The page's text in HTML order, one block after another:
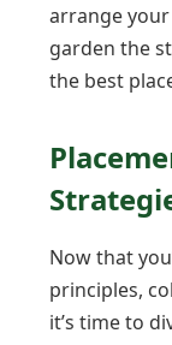
arrange
garden the
the best
Now that
principles,
it’s time to